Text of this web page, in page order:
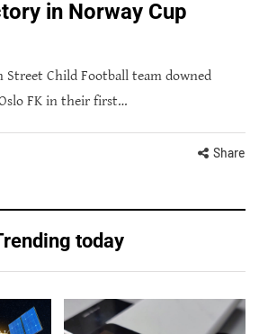
in Norway Cup
Street Child Football team downed
FK in their first…
Share
today